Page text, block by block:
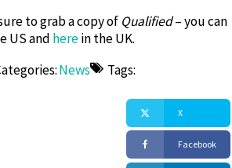
to grab a copy of Qualified– you can
US and herein the UK.
News Tags:
X
Facebook